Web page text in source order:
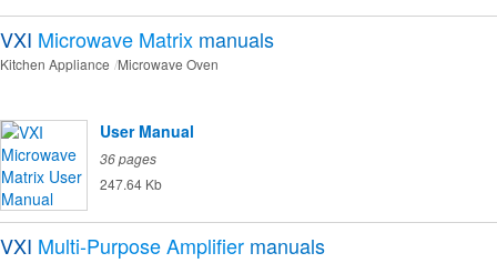
VXI Microwave Matrix manuals
Kitchen Appliance Microwave Oven
User Manual
36 pages
247.64 Kb
VXI Multi-Purpose Amplifier manuals